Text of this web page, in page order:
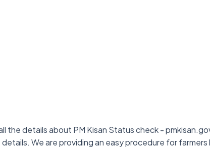
the details about PM Kisan Status check -
We are providing an easy procedure for